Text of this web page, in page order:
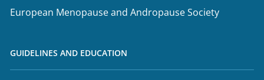
European Menopause and Andropause Society
GUIDELINES AND EDUCATION